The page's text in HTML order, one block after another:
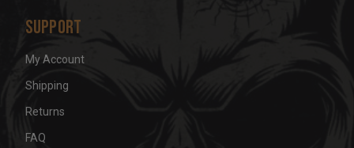
Support
My Account
Shipping
Returns
FAQ